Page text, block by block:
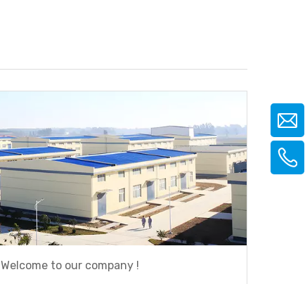
Welcome to our company !